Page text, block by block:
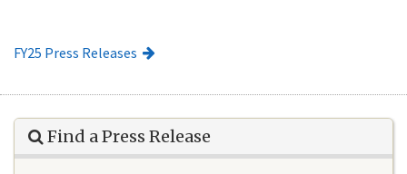
FY25 Press Releases
Find a Press Release